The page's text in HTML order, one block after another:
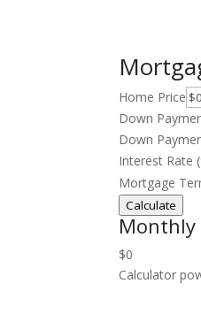
Home Price
Down
Down
Interest Rate
Mortgage
Calculate
Monthly
$0
Calculator